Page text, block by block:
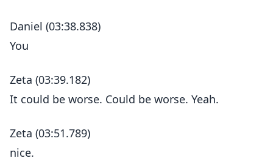
Daniel (03:38.838)
You
Zeta (03:39.182)
It could be worse. Could be worse. Yeah.
Zeta (03:51.789)
nice.